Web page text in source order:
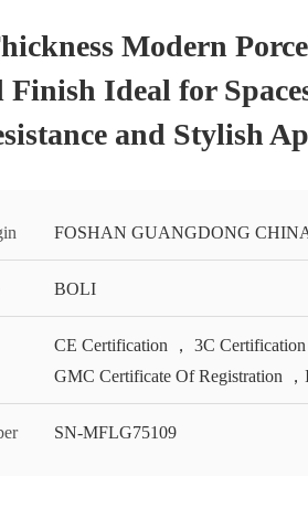
Modern
Finish Ideal for
and Stylish
FOSHAN GUANGDONG
BOLI
CE Certification ， 3C
GMC Certificate Of Registration ，
SN-MFLG75109